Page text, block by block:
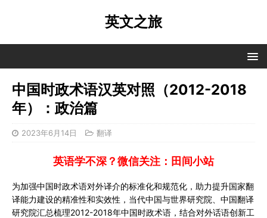
英文之旅
中国时政术语汉英对照（2012-2018
年）：政治篇
2023年6月14日 翻译
英语学不深？微信关注：田间小站
为加强中国时政术语对外译介的标准化和规范化，助力提升国家翻
译能力建设的精准性和实效性，当代中国与世界研究院、中国翻译
研究院汇总梳理2012-2018年中国时政术语，结合对外话语创新工